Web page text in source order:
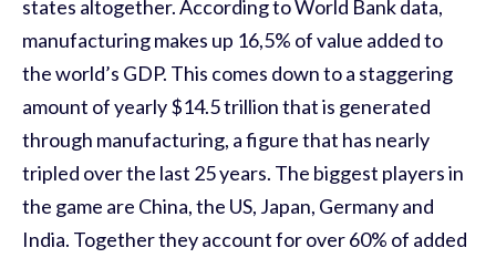
states altogether. According to World Bank data,
manufacturing makes up 16,5% of value added to
the world’s GDP. This comes down to a staggering
amount of yearly $14.5 trillion that is generated
through manufacturing, a figure that has nearly
tripled over the last 25 years. The biggest players in
the game are China, the US, Japan, Germany and
India. Together they account for over 60% of added